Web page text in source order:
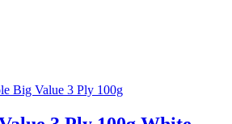
Big Value 3 Ply 100g